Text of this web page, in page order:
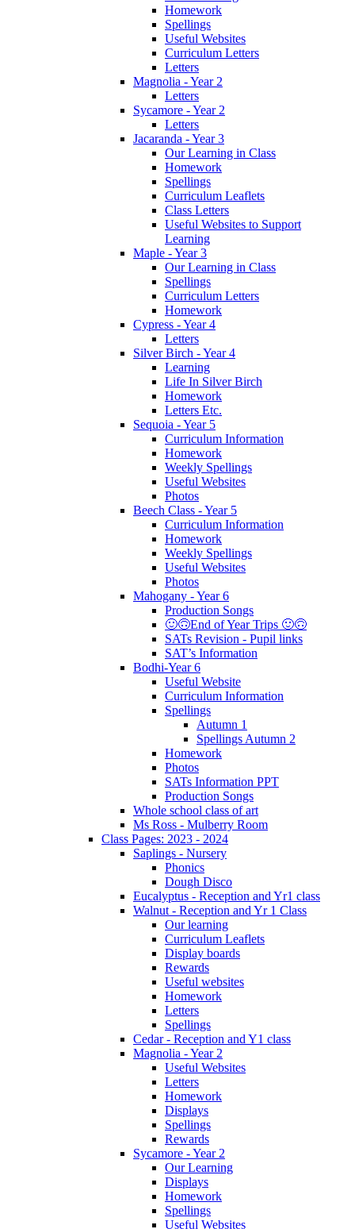
Homework
Spellings
Useful Websites
Curriculum Letters
Letters
Magnolia - Year 2
Letters
Sycamore - Year 2
Letters
Jacaranda - Year 3
Our Learning in Class
Homework
Spellings
Curriculum Leaflets
Class Letters
Useful Websites to Support
Learning
Maple - Year 3
Our Learning in Class
Spellings
Curriculum Letters
Homework
Cypress - Year 4
Letters
Silver Birch - Year 4
Learning
Life In Silver Birch
Homework
Letters Etc.
Sequoia - Year 5
Curriculum Information
Homework
Weekly Spellings
Useful Websites
Photos
Beech Class - Year 5
Curriculum Information
Homework
Weekly Spellings
Useful Websites
Photos
Mahogany - Year 6
Production Songs
🙂🙃End of Year Trips 🙂🙃
SATs Revision - Pupil links
SAT’s Information
Bodhi-Year 6
Useful Website
Curriculum Information
Spellings
Autumn 1
Spellings Autumn 2
Homework
Photos
SATs Information PPT
Production Songs
Whole school class of art
Ms Ross - Mulberry Room
Class Pages: 2023 - 2024
Saplings - Nursery
Phonics
Dough Disco
Eucalyptus - Reception and Yr1 class
Walnut - Reception and Yr 1 Class
Our learning
Curriculum Leaflets
Display boards
Rewards
Useful websites
Homework
Letters
Spellings
Cedar - Reception and Y1 class
Magnolia - Year 2
Useful Websites
Letters
Homework
Displays
Spellings
Rewards
Sycamore - Year 2
Our Learning
Displays
Homework
Spellings
Useful Websites